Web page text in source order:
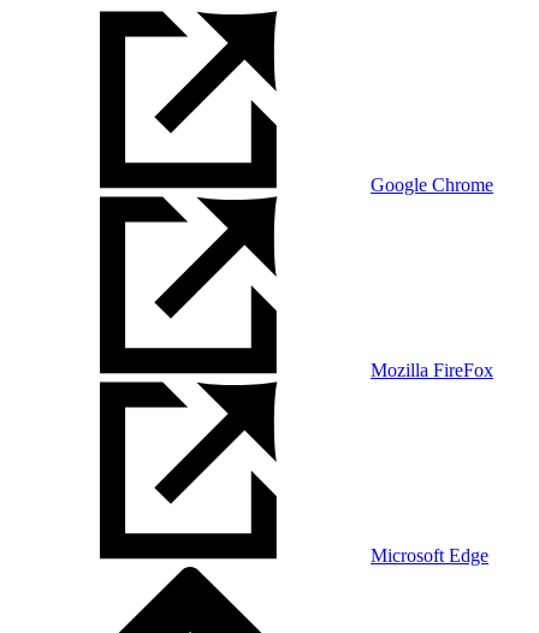
Google Chrome
Mozilla FireFox
Microsoft Edge